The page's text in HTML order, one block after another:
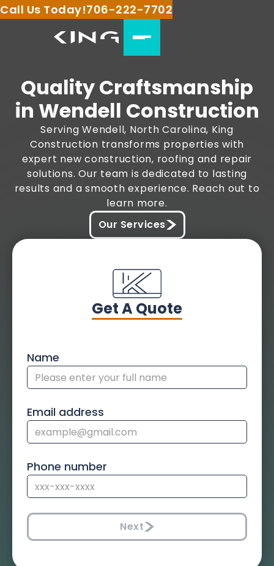
Call Us Today!706-222-7702
Quality Craftsmanship
in Wendell Construction
Serving Wendell, North Carolina, King
Construction transforms properties with
expert new construction, roofing and repair
solutions. Our team is dedicated to lasting
results and a smooth experience. Reach out to
learn more.
Our Services
Get A Quote
Name
Email address
Phone number
Next